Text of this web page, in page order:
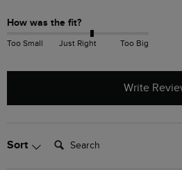
How was the fit?
Too Small Just Right Too Big
Write
Sort Search: